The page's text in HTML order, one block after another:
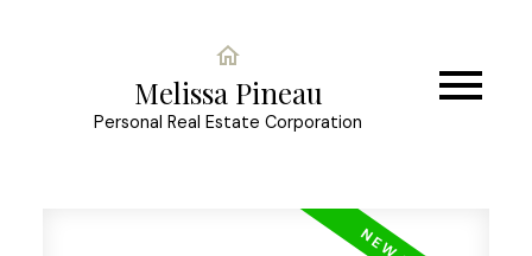
Melissa Pineau
Personal Real Estate Corporation